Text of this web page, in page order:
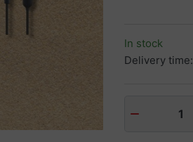
In stock
Delivery time:
1